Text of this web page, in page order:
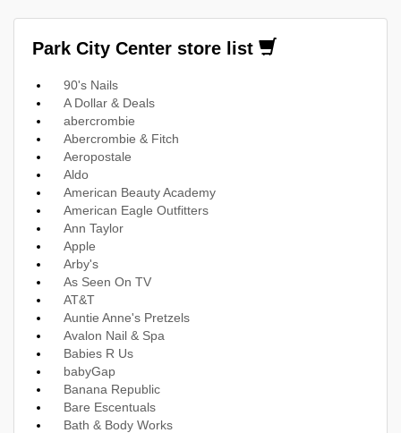
Park City Center store list
90's Nails
A Dollar & Deals
abercrombie
Abercrombie & Fitch
Aeropostale
Aldo
American Beauty Academy
American Eagle Outfitters
Ann Taylor
Apple
Arby's
As Seen On TV
AT&T
Auntie Anne's Pretzels
Avalon Nail & Spa
Babies R Us
babyGap
Banana Republic
Bare Escentuals
Bath & Body Works